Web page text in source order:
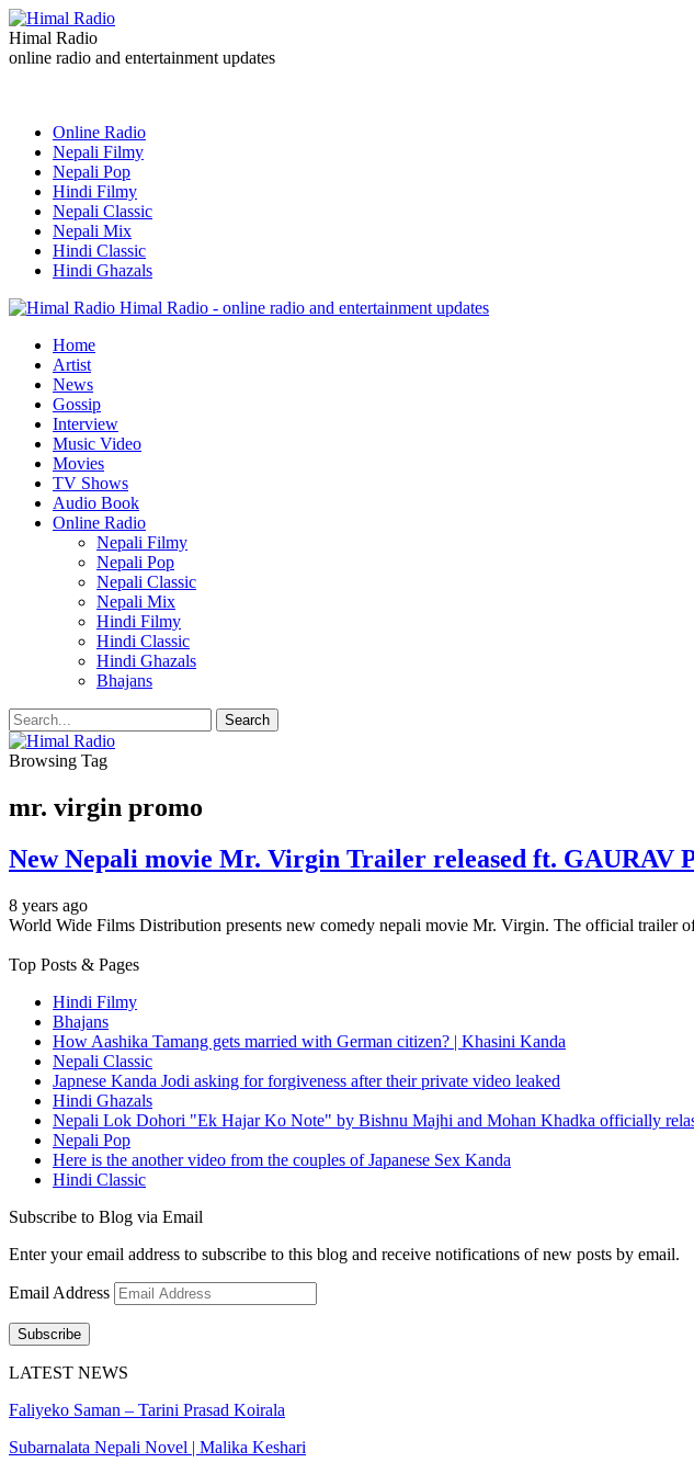
Himal Radio
online radio and entertainment updates
Online Radio
Nepali Filmy
Nepali Pop
Hindi Filmy
Nepali Classic
Nepali Mix
Hindi Classic
Hindi Ghazals
Himal Radio - online radio and entertainment updates
Home
Artist
News
Gossip
Interview
Music Video
Movies
TV Shows
Audio Book
Online Radio
Nepali Filmy
Nepali Pop
Nepali Classic
Nepali Mix
Hindi Filmy
Hindi Classic
Hindi Ghazals
Bhajans
Browsing Tag
mr. virgin promo
New Nepali movie Mr. Virgin Trailer released ft.
8 years ago
World Wide Films Distribution presents new comedy nepali movie Mr. Virgin. The official trailer
Top Posts & Pages
Hindi Filmy
Bhajans
How Aashika Tamang gets married with German citizen? | Khasini Kanda
Nepali Classic
Japnese Kanda Jodi asking for forgiveness after their private video leaked
Hindi Ghazals
Nepali Lok Dohori "Ek Hajar Ko Note" by Bishnu Majhi and Mohan Khadka officially
Nepali Pop
Here is the another video from the couples of Japanese Sex Kanda
Hindi Classic
Subscribe to Blog via Email
Enter your email address to subscribe to this blog and receive notifications of new posts by email.
Email Address
Subscribe
LATEST NEWS
Faliyeko Saman – Tarini Prasad Koirala
Subarnalata Nepali Novel | Malika Keshari